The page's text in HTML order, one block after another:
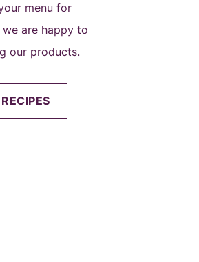
menu for
are happy to
our products.